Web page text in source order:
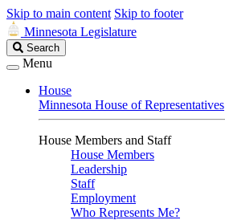
Skip to main content Skip to footer
Minnesota Legislature
Search
Legislature
Search
Menu
House
Minnesota House of Representatives
House Members and Staff
House Members
Leadership
Staff
Employment
Who Represents Me?